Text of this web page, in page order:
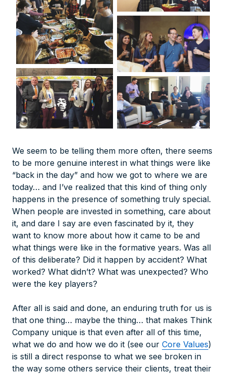
We seem to be telling them more often, there seems
to be more genuine interest in what things were like
“back in the day” and how we got to where we are
today… and I’ve realized that this kind of thing only
happens in the presence of something truly special.
When people are invested in something, care about
it, and dare I say are even fascinated by it, they
want to know more about how it came to be and
what things were like in the formative years. Was all
of this deliberate? Did it happen by accident? What
worked? What didn’t? What was unexpected? Who
were the key players?
After all is said and done, an enduring truth for us is
that one thing… maybe the thing… that makes Think
Company unique is that even after all of this time,
what we do and how we do it (see our Core Values)
is still a direct response to what we see broken in
the way some others service their clients, treat their